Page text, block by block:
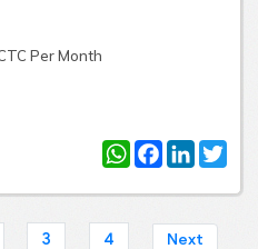
Per Month
WhatsApp
Facebook
LinkedIn
3 4 Next